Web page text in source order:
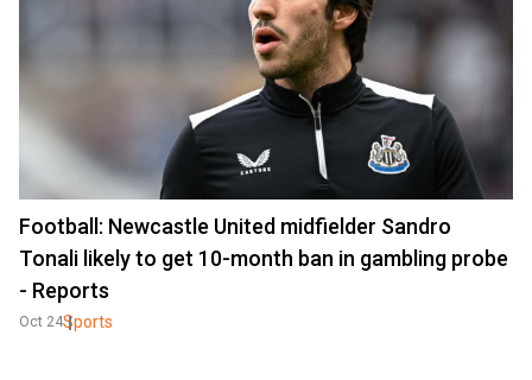
Football: Newcastle United midfielder Sandro
Tonali likely to get 10-month ban in gambling probe
- Reports
Oct 24Sports